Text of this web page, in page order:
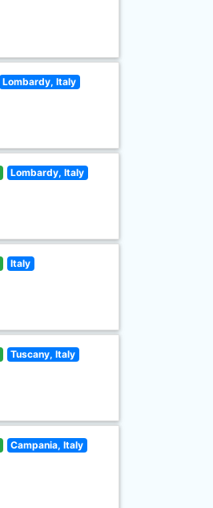
Lombardy, Italy
Lombardy, Italy
Italy
Tuscany, Italy
Campania, Italy